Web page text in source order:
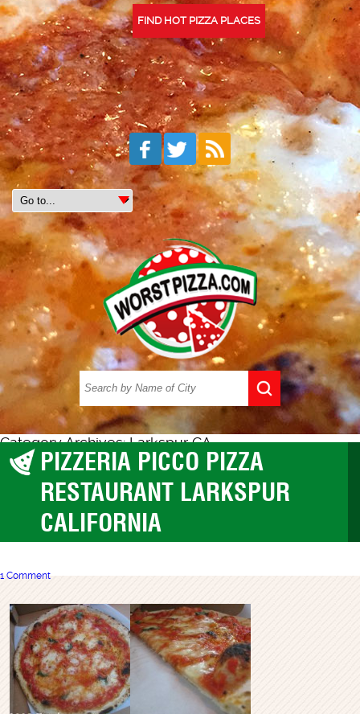
FIND HOT PIZZA PLACES
Category Archives: Larkspur CA
Larkspur CAPIZZERIA PICCO PIZZA
RESTAURANT LARKSPUR
CALIFORNIA
1 Comment